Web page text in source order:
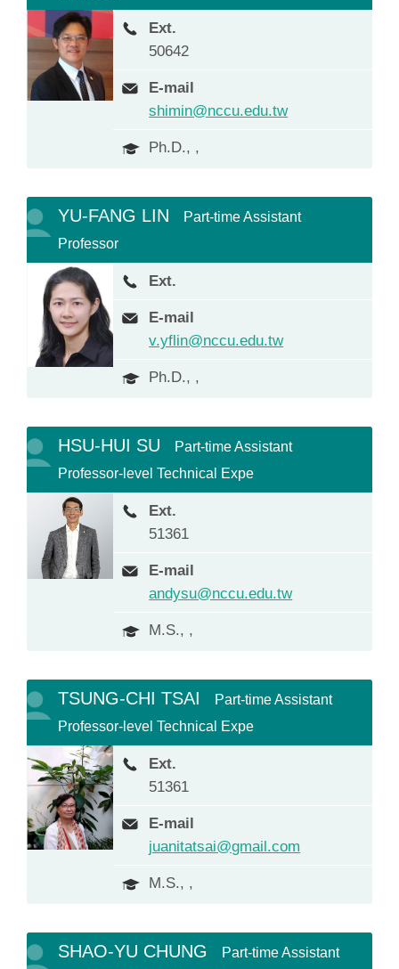
Ext.
50642
E-mail
shimin@nccu.edu.tw
Ph.D., ,
YU-FANG LIN
Part-time Assistant
Professor
Ext.
E-mail
v.yflin@nccu.edu.tw
Ph.D., ,
HSU-HUI SU
Part-time Assistant
Professor-level Technical Expe
Ext.
51361
E-mail
andysu@nccu.edu.tw
M.S., ,
TSUNG-CHI TSAI
Part-time Assistant
Professor-level Technical Expe
Ext.
51361
E-mail
juanitatsai@gmail.com
M.S., ,
SHAO-YU CHUNG
Part-time Assistant